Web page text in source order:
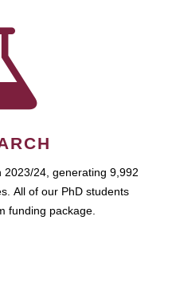
24, generating 9,992
All of our PhD students
funding package.